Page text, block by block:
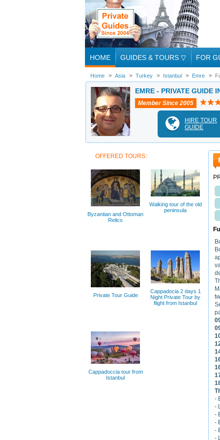
HOME GUIDES & TOURS ▽ FOR
Home Asia Turkey Istanbul Emre
EMRE - PRIVATE GUIDE
Member Since 2005
HIRE TOUR
GUIDE
-
-
-
-
-
-
OFFERED TOURS:
Byzantian and Ottoman
Relics
Walking tour of the old
peninsula
Private Tour Guide
Cappadocia 2 days 1
Night Private Tour by
flight from Istanbul
Cappadoccia tour from
Istanbul